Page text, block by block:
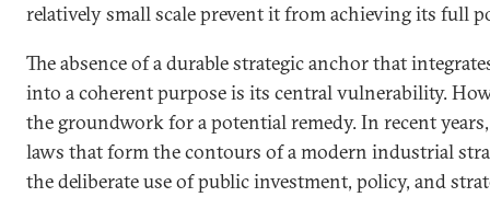
relatively small scale prevent it from achieving its full
The absence of a durable strategic anchor that
into a coherent purpose is its central vulnerability.
the groundwork for a potential remedy. In recent
laws that form the contours of a modern industrial
the deliberate use of public investment, policy, and